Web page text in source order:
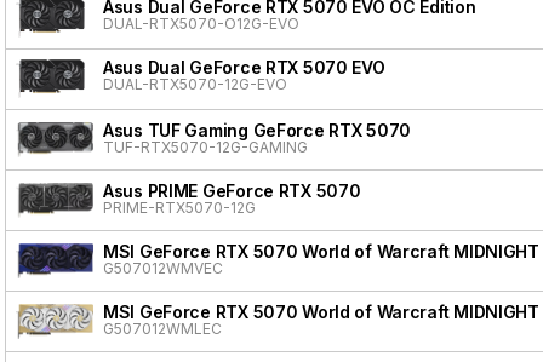
Asus Dual GeForce RTX 5070 EVO OC Edition
DUAL-RTX5070-O12G-EVO
Asus Dual GeForce RTX 5070 EVO
DUAL-RTX5070-12G-EVO
Asus TUF Gaming GeForce RTX 5070
TUF-RTX5070-12G-GAMING
Asus PRIME GeForce RTX 5070
PRIME-RTX5070-12G
MSI GeForce RTX 5070 World of Warcraft MIDNIGHT
G507012WMVEC
MSI GeForce RTX 5070 World of Warcraft MIDNIGHT
G507012WMLEC